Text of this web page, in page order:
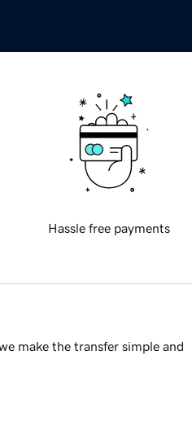
Hassle free payments
make the transfer simple and